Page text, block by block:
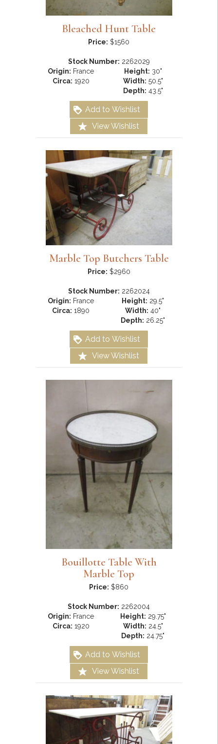
Bleached Hunt Table
Price: $1560
Stock Number: 2262029
Origin: France
Circa: 1920
Height: 30"
Width: 50.5"
Depth: 43.5"
Add to Wishlist
View Wishlist
Marble Top Butchers Table
Price: $2960
Stock Number: 2262024
Origin: France
Circa: 1890
Height: 29.5"
Width: 40"
Depth: 26.25"
Add to Wishlist
View Wishlist
Bouillotte Table With
Marble Top
Price: $860
Stock Number: 2262004
Origin: France
Circa: 1920
Height: 29.75"
Width: 24.5"
Depth: 24.75"
Add to Wishlist
View Wishlist